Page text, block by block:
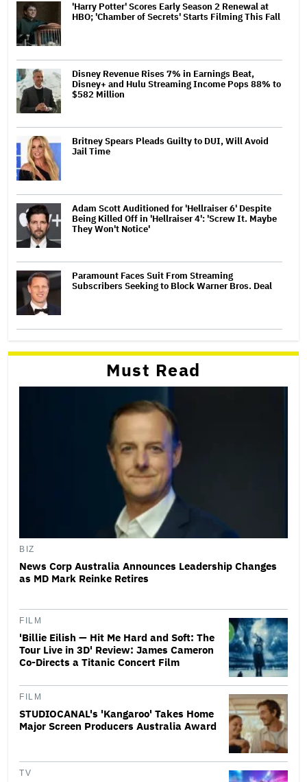
'Harry Potter' Scores Early Season 2 Renewal at
HBO; 'Chamber of Secrets' Starts Filming This Fall
Disney Revenue Rises 7% in Earnings Beat,
Disney+ and Hulu Streaming Income Pops 88% to
$582 Million
Britney Spears Pleads Guilty to DUI, Will Avoid
Jail Time
Adam Scott Auditioned for 'Hellraiser 6' Despite
Being Killed Off in 'Hellraiser 4': 'Screw It. Maybe
They Won't Notice'
Paramount Faces Suit From Streaming
Subscribers Seeking to Block Warner Bros. Deal
Must Read
BIZ
News Corp Australia Announces Leadership Changes
as MD Mark Reinke Retires
FILM
'Billie Eilish — Hit Me Hard and Soft: The
Tour Live in 3D' Review: James Cameron
Co-Directs a Titanic Concert Film
FILM
STUDIOCANAL's 'Kangaroo' Takes Home
Major Screen Producers Australia Award
TV